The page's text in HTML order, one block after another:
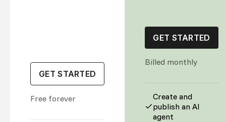
GET STARTED
Free forever
GET STARTED
Billed monthly
Create and
publish an AI
agent